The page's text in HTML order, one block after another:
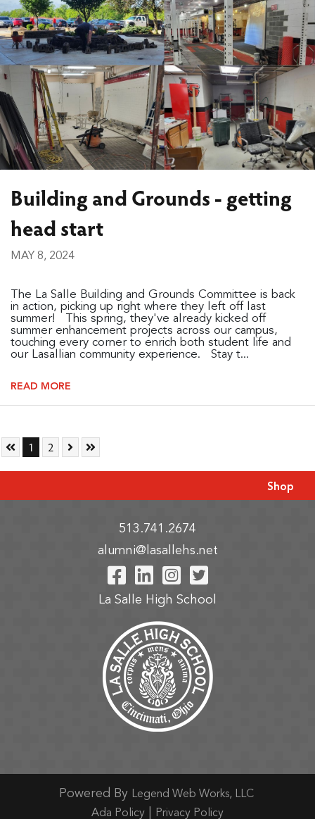
Building and Grounds - getting
head start
MAY 8, 2024
The La Salle Building and Grounds Committee is back
in action, picking up right where they left off last
summer! This spring, they've already kicked off
summer enhancement projects across our campus,
touching every corner to enrich both student life and
our Lasallian community experience. Stay t...
READ MORE
Skip to First Page
Go to Page 1
1 Go to Page 2
2 Skip to Next Page
Skip to Last Page
Shop
513.741.2674
alumni@lasallehs.net
Visit Our Facebook
Visit Our LinkedIn
Visit Our
Visit Our
La Salle High School
Powered By Legend Web Works, LLC
Ada Policy
Privacy Policy